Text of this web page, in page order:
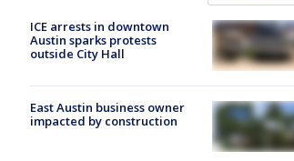
ICE arrests in downtown
Austin sparks protests
outside City Hall
East Austin business owner
impacted by construction